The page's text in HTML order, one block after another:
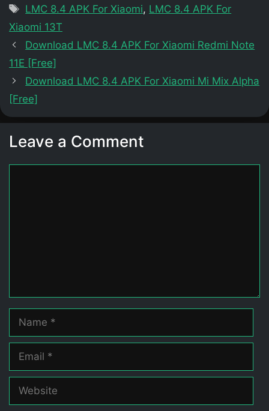
Tags
LMC 8.4 APK For Xiaomi, LMC 8.4 APK For
Xiaomi 13T
Download LMC 8.4 APK For Xiaomi Redmi Note
11E [Free]
Download LMC 8.4 APK For Xiaomi Mi Mix Alpha
[Free]
Leave a Comment
Name
Email
Website